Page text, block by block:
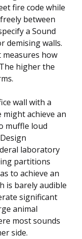
fire code while
between
a Sound
demising walls.
how
higher the
wall with a
might achieve an
muffle loud
laboratory
partitions
to achieve an
is barely audible
significant
animal
most sounds
side.